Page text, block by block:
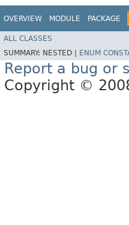
OVERVIEW MODULE PACKAGE
ALL CLASSES
SUMMARY: NESTED | ENUM
Report a bug or
Copyright ©